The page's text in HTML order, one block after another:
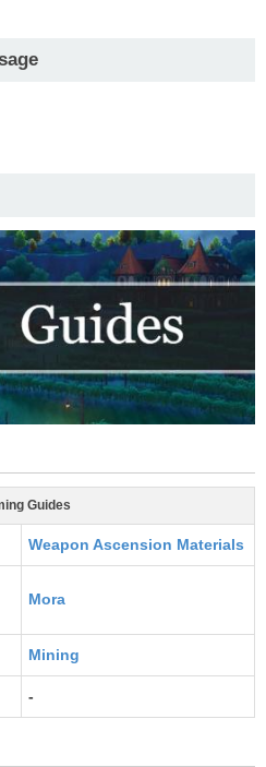
Guides
Weapon Ascension Materials
Mora
Mining
-